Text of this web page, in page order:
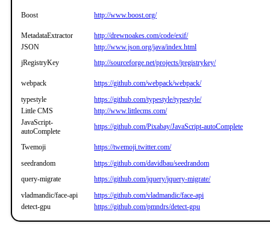
Boost http://www.boost.org/
MetadataExtractor
http://drewnoakes.com/code/exif/
JSON
http://www.json.org/java/index.html
jRegistryKey
http://sourceforge.net/projects/jregistrykey/
webpack
https://github.com/webpack/webpack/
typestyle
https://github.com/typestyle/typestyle/
Little CMS
http://www.littlecms.com/
JavaScript-
autoComplete
https://github.com/Pixabay/JavaScript-autoComplete
Twemoji
https://twemoji.twitter.com/
seedrandom
https://github.com/davidbau/seedrandom
query-migrate
https://github.com/jquery/jquery-migrate/
vladmandic/face-api
https://github.com/vladmandic/face-api
detect-gpu
https://github.com/pmndrs/detect-gpu